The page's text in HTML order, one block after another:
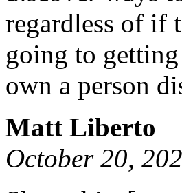
regardless of if
going to
own a person
Matt Liberto
October 20,